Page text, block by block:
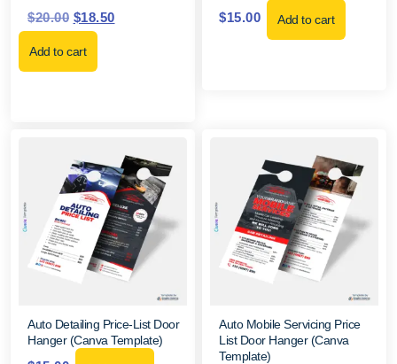
$20.00 $18.50
Add to cart
$15.00 Add to cart
Auto Detailing Price-List Door
Hanger (Canva Template)
Auto Mobile Servicing Price
List Door Hanger (Canva
Template)